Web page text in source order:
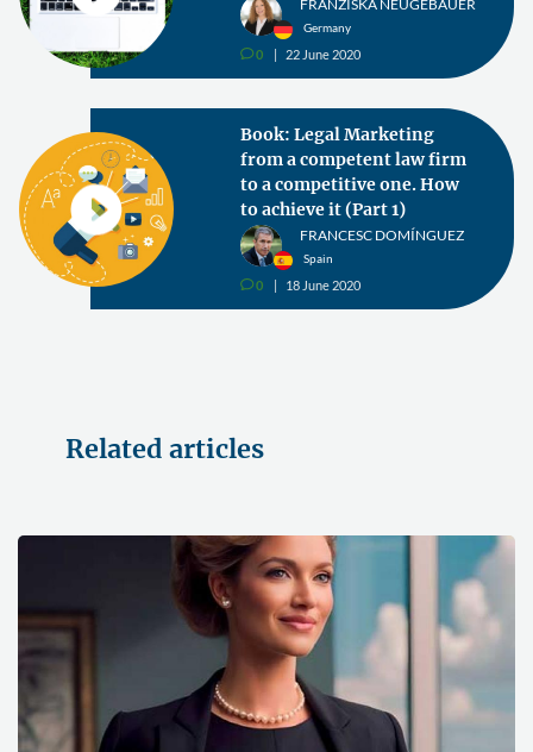
FRANZISKA NEUGEBAUER
Germany
v0 22 June 2020
Book: Legal Marketing
from a competent law firm
to a competitive one. How
to achieve it (Part 1)
FRANCESC DOMÍNGUEZ
Spain
v0 18 June 2020
Related articles